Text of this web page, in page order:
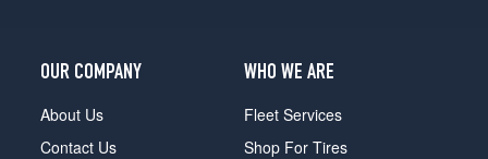
OUR COMPANY
About Us
Contact Us
WHO WE ARE
Fleet Services
Shop For Tires